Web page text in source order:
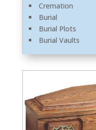
Cremation
Burial
Burial Plots
Burial Vaults